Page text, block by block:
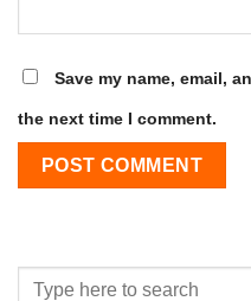
Save my name, email,
the next time I comment.